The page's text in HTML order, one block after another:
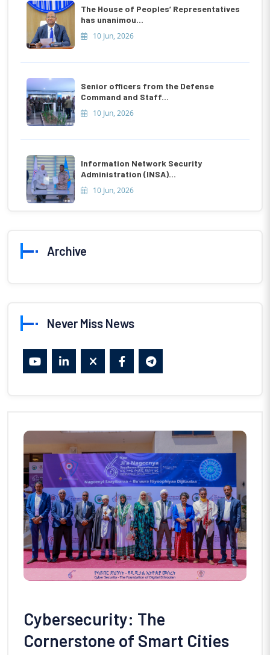
Cybersecurity: The
Cornerstone of Smart Cities
The House of Peoples’ Representatives
has unanimou...
10 Jun, 2026
Senior officers from the Defense
Command and Staff...
10 Jun, 2026
Information Network Security
Administration (INSA)...
10 Jun, 2026
Archive
Never Miss News